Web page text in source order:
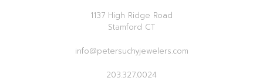
1137 High Ridge Road
Stamford CT
info@petersuchyjewelers.com
203.327.0024